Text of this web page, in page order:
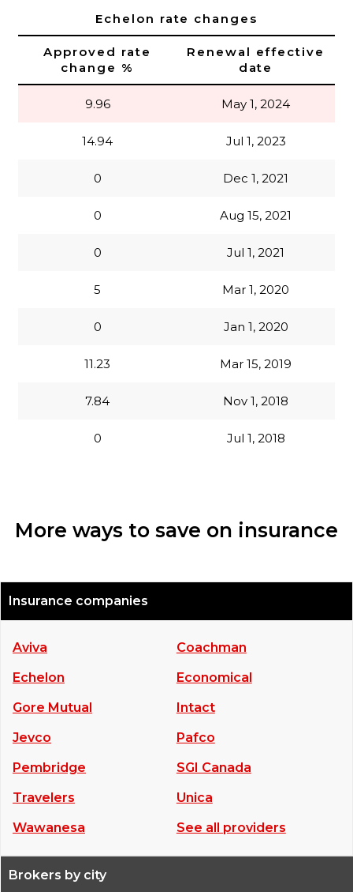
Echelon rate changes
Approved rate
change %
Renewal effective
date
9.96 May 1, 2024
14.94 Jul 1, 2023
0 Dec 1, 2021
0 Aug 15, 2021
0 Jul 1, 2021
5 Mar 1, 2020
0 Jan 1, 2020
11.23 Mar 15, 2019
7.84 Nov 1, 2018
0 Jul 1, 2018
More ways to save on insurance
Insurance companies
Aviva
Coachman
Echelon
Economical
Gore Mutual
Intact
Jevco
Pafco
Pembridge
SGI Canada
Travelers
Unica
Wawanesa
See all providers
Brokers by city